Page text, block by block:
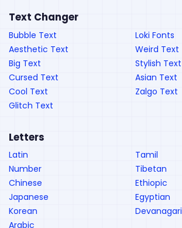
Text Changer
Bubble Text
Aesthetic Text
Big Text
Cursed Text
Cool Text
Glitch Text
Loki Fonts
Weird Text
Stylish Text
Asian Text
Zalgo Text
Letters
Latin
Number
Chinese
Japanese
Korean
Arabic
Tamil
Tibetan
Ethiopic
Egyptian
Devanagari